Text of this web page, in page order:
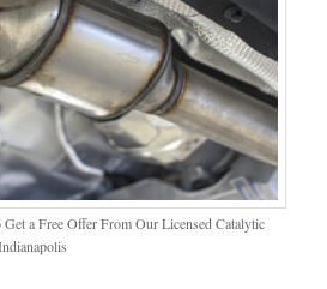
a Free Offer From Our Licensed Catalytic